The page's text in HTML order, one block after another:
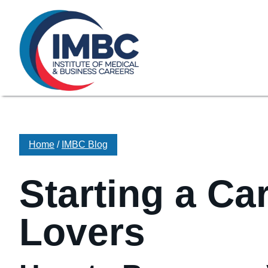
Skip Navigation
≡
Home / IMBC Blog
Starting a
Lovers